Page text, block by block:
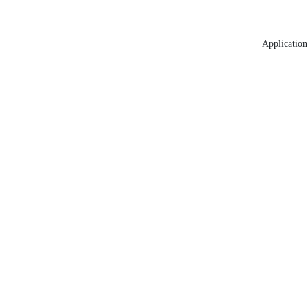
Application